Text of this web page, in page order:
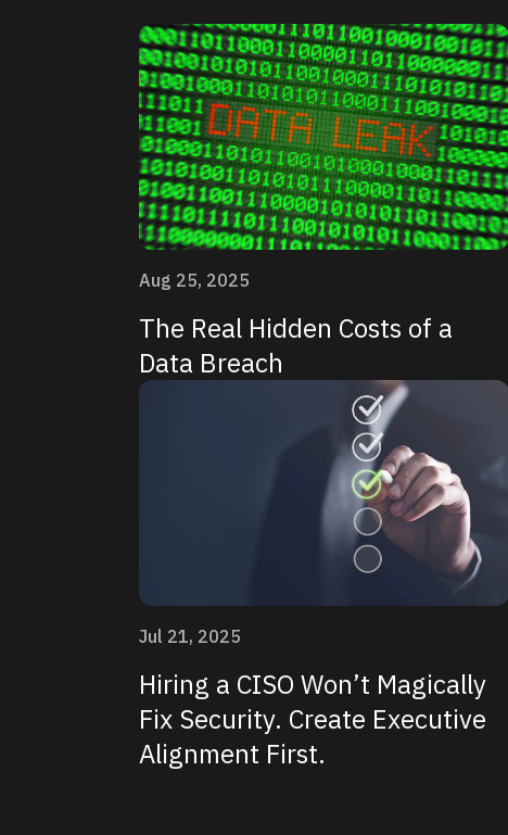
Aug 25, 2025
The Real Hidden Costs of a
Data Breach
Jul 21, 2025
Hiring a CISO Won’t Magically
Fix Security. Create Executive
Alignment First.